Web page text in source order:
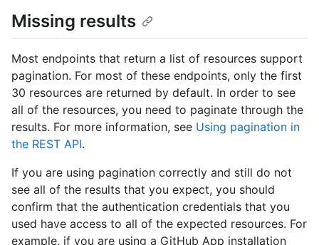
Missing results
Most endpoints that return a list of resources support
pagination. For most of these endpoints, only the first
30 resources are returned by default. In order to see
all of the resources, you need to paginate through the
results. For more information, see Using pagination in
the REST API.
If you are using pagination correctly and still do not
see all of the results that you expect, you should
confirm that the authentication credentials that you
used have access to all of the expected resources. For
example, if you are using a GitHub App installation